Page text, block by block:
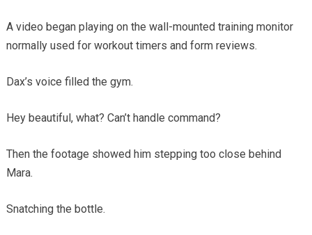
A video began playing on the wall-mounted training monitor
normally used for workout timers and form reviews.
Dax’s voice filled the gym.
Hey beautiful, what? Can’t handle command?
Then the footage showed him stepping too close behind
Mara.
Snatching the bottle.